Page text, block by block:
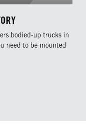
bodied-up trucks in
need to be mounted
OUR EXLUSIVE OFFER